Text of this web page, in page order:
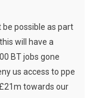
possible as part
will have a
BT jobs gone
us access to ppe
towards our